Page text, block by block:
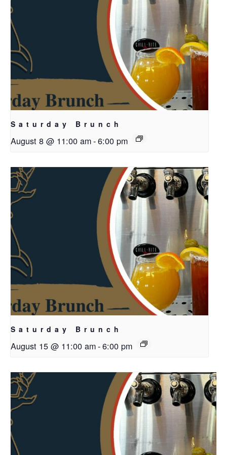
Saturday Brunch
August 8 @ 11:00 am-6:00 pm
Saturday Brunch
August 15 @ 11:00 am-6:00 pm